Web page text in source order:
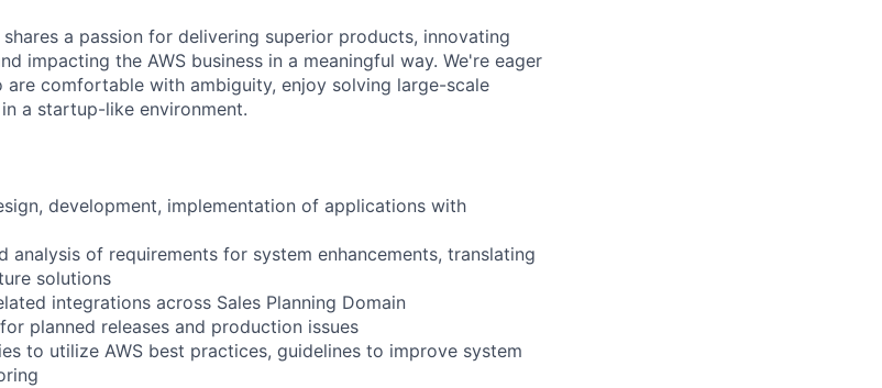
shares a passion for delivering superior products, innovating
impacting the AWS business in a meaningful way. We're eager
comfortable with ambiguity, enjoy solving large-scale
a startup-like environment.
development, implementation of applications with
analysis of requirements for system enhancements, translating
solutions
integrations across Sales Planning Domain
planned releases and production issues
to utilize AWS best practices, guidelines to improve system